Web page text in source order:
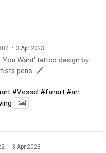
· 3 Apr 2023
You Want’ tattoo design by
pens. 🗡
#Vessel #fanart #art
· 3 Apr 2023